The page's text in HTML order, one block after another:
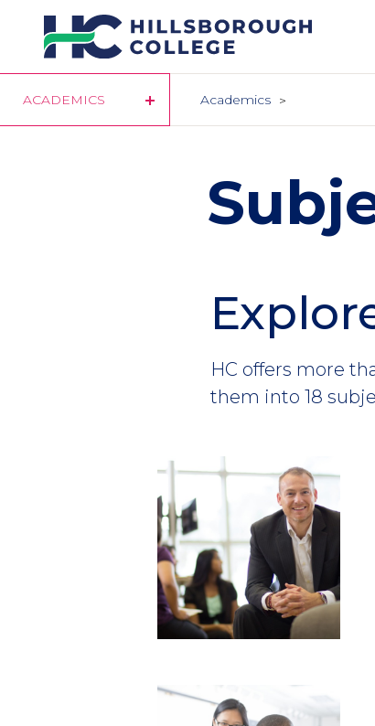
Skip
to
main
ACADEMICS Academics
HC offers more
them into 18